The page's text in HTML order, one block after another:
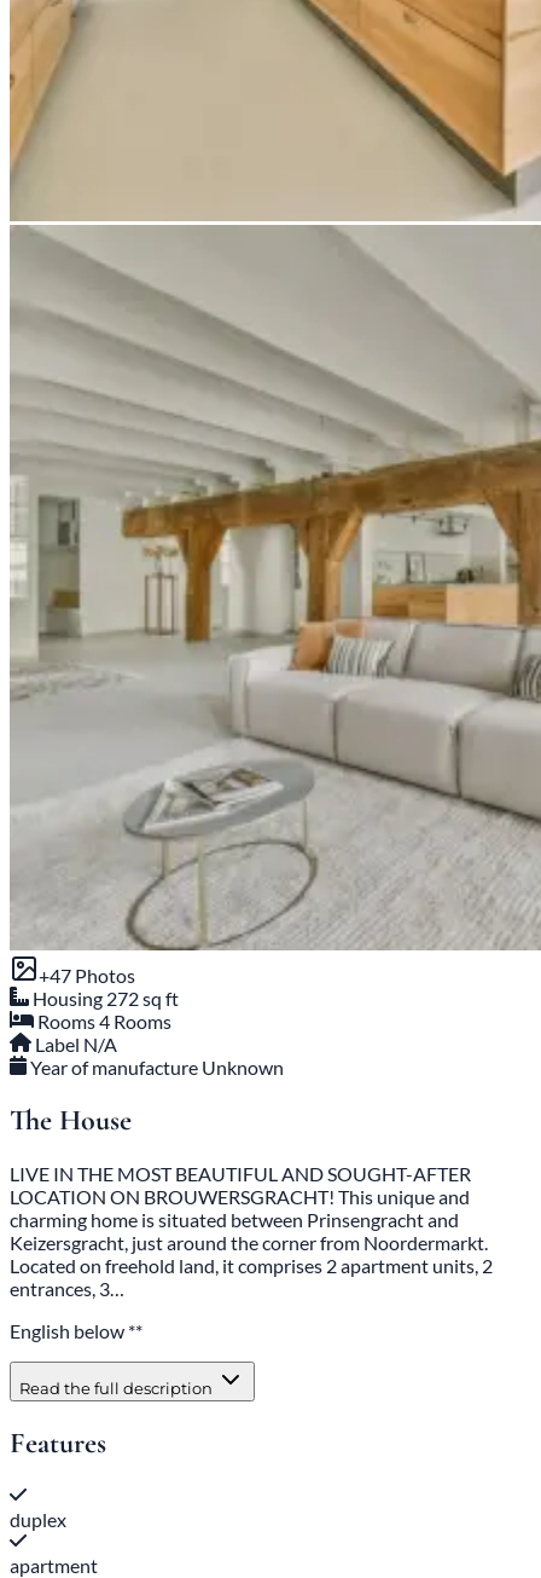
+47 Photos
Housing 272 sq ft
Rooms4 Rooms
Label N/A
Year of manufacture Unknown
The House
LIVE IN THE MOST BEAUTIFUL AND SOUGHT-AFTER
LOCATION ON BROUWERSGRACHT! This unique and
charming home is situated between Prinsengracht and
Keizersgracht, just around the corner from Noordermarkt.
Located on freehold land, it comprises 2 apartment units, 2
entrances, 3…
English below **
Read the full description
Features
duplex
apartment